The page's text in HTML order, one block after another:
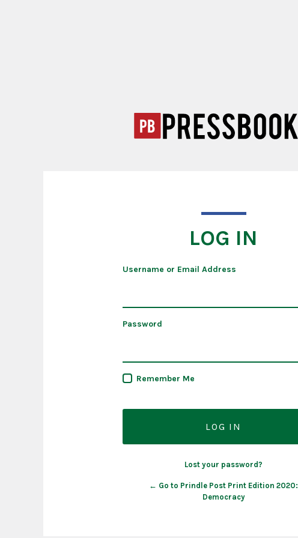
LOG IN
Username or Email Address
Password
Remember Me
Lost your password?
← Go to Prindle Post Print Edition 2020:
Democracy